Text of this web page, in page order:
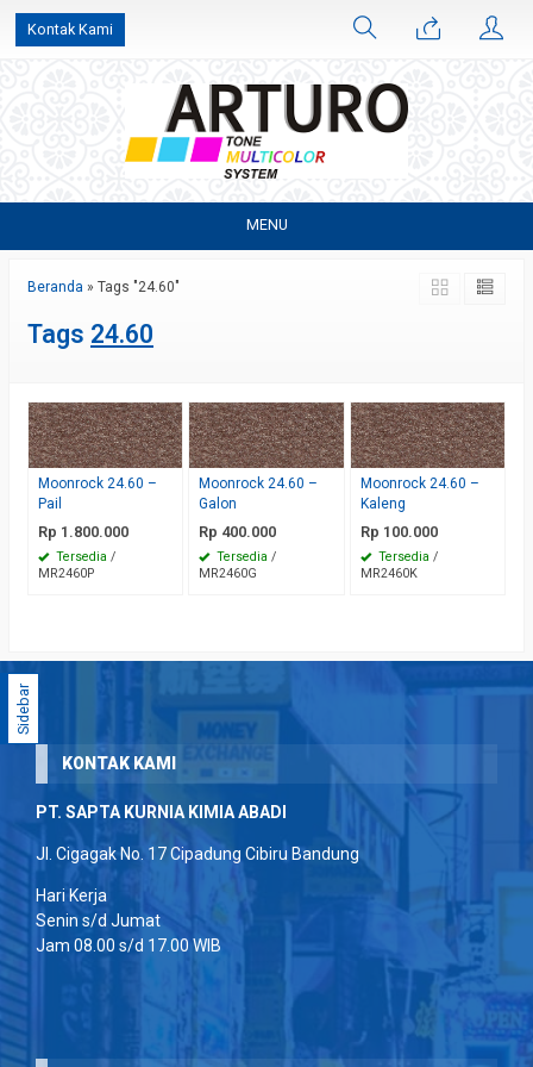
Kontak Kami
MENU
Beranda » Tags "24.60"
Tags 24.60
Moonrock 24.60 –
Pail
Rp 1.800.000
Tersedia /
MR2460P
Moonrock 24.60 –
Galon
Rp 400.000
Tersedia /
MR2460G
Moonrock 24.60 –
Kaleng
Rp 100.000
Tersedia /
MR2460K
Sidebar
KONTAK KAMI
PT. SAPTA KURNIA KIMIA ABADI
Jl. Cigagak No. 17 Cipadung Cibiru Bandung
Hari Kerja
Senin s/d Jumat
Jam 08.00 s/d 17.00 WIB